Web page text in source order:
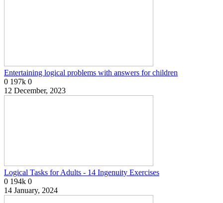
Entertaining logical problems with answers for children
0 197k 0
12 December, 2023
Logical Tasks for Adults - 14 Ingenuity Exercises
0 194k 0
14 January, 2024